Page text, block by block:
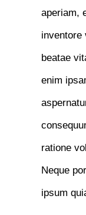
aperiam,
inventore
beatae
enim
ratione
Neque
ipsum